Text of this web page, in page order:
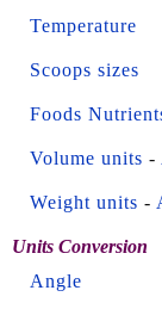
Temperature
Scoops sizes
Foods
Volume units -
Weight units -
Units Conversion
Angle